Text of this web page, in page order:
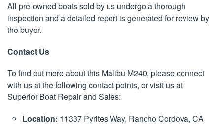
All pre-owned boats sold by us undergo a thorough
inspection and a detailed report is generated for review by
the buyer.
Contact Us
To find out more about this Malibu M240, please connect
with us at the following contact points, or visit us at
Superior Boat Repair and Sales:
Location: 11337 Pyrites Way, Rancho Cordova, CA